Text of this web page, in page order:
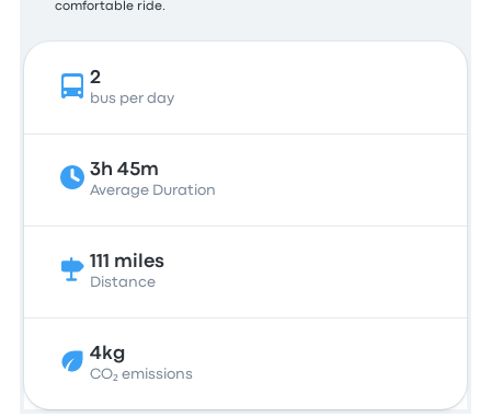
comfortable ride.
2
bus per day
3h 45m
Average Duration
111 miles
Distance
4kg
CO₂ emissions